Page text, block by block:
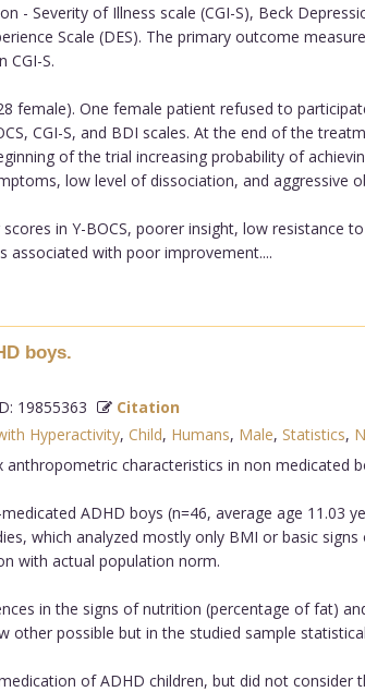
- Severity of Illness scale (CGI-S), Beck
Scale (DES). The primary outcome
CGI-S.
female). One female patient refused to
CGI-S, and BDI scales. At the end of the
of the trial increasing probability of
low level of dissociation, and aggressive
in Y-BOCS, poorer insight, low resistance
associated with poor improvement....
boys.
19855363
Citation
Hyperactivity, Child, Humans, Male, Statistics,
characteristics in non medicated
ADHD boys (n=46, average age 11.03
which analyzed mostly only BMI or basic
with actual population norm.
in the signs of nutrition (percentage of fat)
possible but in the studied sample
of ADHD children, but did not consider